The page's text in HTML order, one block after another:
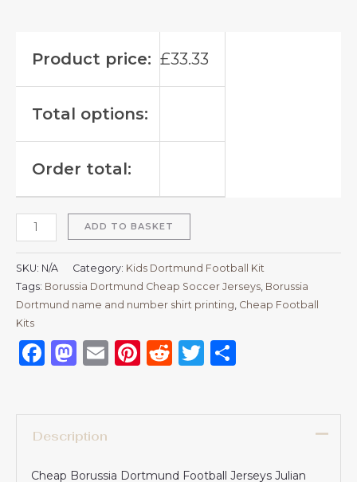
Product price: £33.33
Total options:
Order total:
ADD TO BASKET
SKU: N/A Category: Kids Dortmund Football Kit
Tags: Borussia Dortmund Cheap Soccer Jerseys Borussia
Dortmund name and number shirt printing Cheap Football
Kits
Facebook
Mastodon
EmailPinterest
RedditTwitter
Description
Cheap Borussia Dortmund Football Jerseys Julian